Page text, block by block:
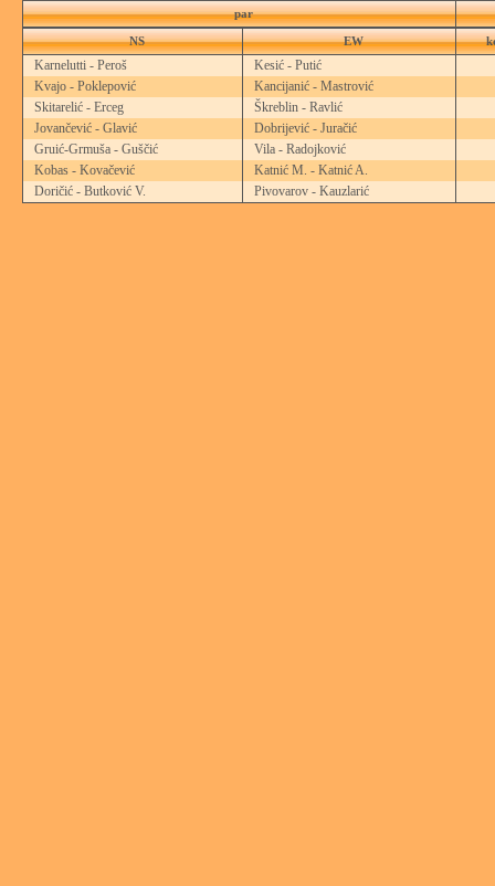
par
NS EW
Karnelutti - Peroš
Kesić - Putić
Kvajo - Poklepović
Kancijanić - Mastrović
Skitarelić - Erceg
Škreblin - Ravlić
Jovančević - Glavić
Dobrijević - Juračić
Gruić-Grmuša - Guščić
Vila - Radojković
Kobas - Kovačević
Katnić M. - Katnić A.
Doričić - Butković V.
Pivovarov - Kauzlarić